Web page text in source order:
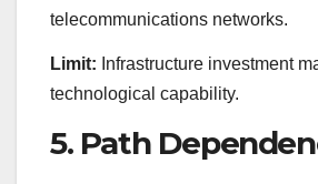
telecommunications networks.
Limit: Infrastructure investment
technological capability.
5. Path